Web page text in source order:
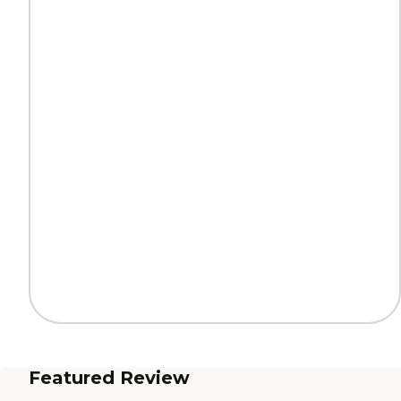
Featured Review